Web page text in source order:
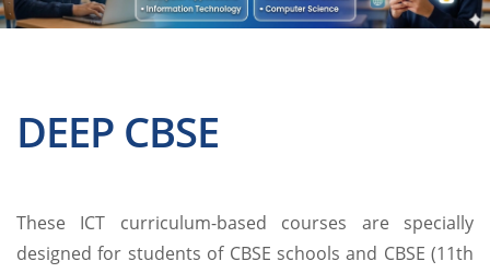
DEEP CBSE
These ICT curriculum-based courses are specially
designed for students of CBSE schools and CBSE (11th